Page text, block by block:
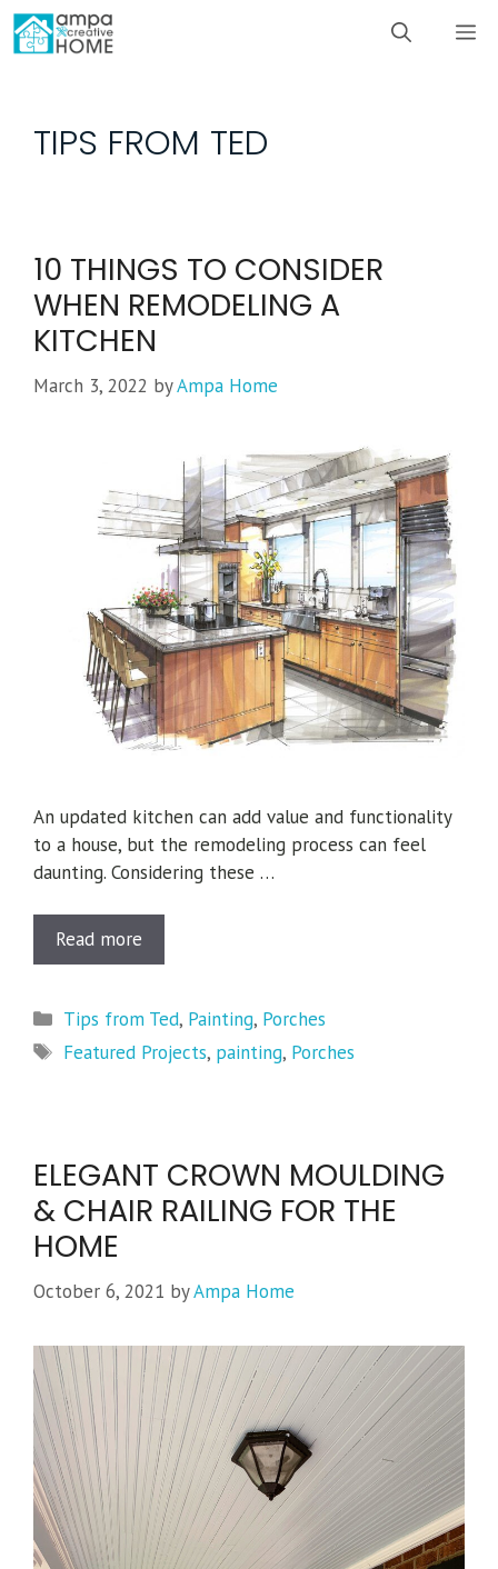
Skip
to
TIPS FROM TED
10 THINGS TO CONSIDER
WHEN REMODELING A
KITCHEN
March 3, 2022 byAmpa Home
An updated kitchen can add value and functionality
to a house, but the remodeling process can feel
daunting. Considering these …
Read more
Categories
Tips from Ted, Painting, Porches
Tags
Featured Projects, painting, Porches
ELEGANT CROWN MOULDING
& CHAIR RAILING FOR THE
HOME
October 6, 2021 byAmpa Home